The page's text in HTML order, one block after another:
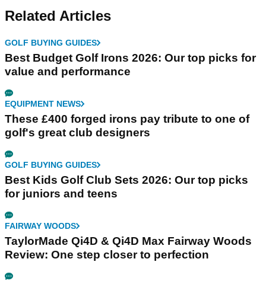
Related Articles
GOLF BUYING GUIDES
Best Budget Golf Irons 2026: Our top picks for
value and performance
EQUIPMENT NEWS
These £400 forged irons pay tribute to one of
golf's great club designers
GOLF BUYING GUIDES
Best Kids Golf Club Sets 2026: Our top picks
for juniors and teens
FAIRWAY WOODS
TaylorMade Qi4D & Qi4D Max Fairway Woods
Review: One step closer to perfection